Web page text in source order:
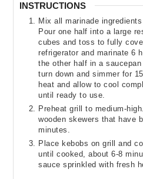
INSTRUCTIONS
Mix all marinade
Pour one half into a large
cubes and toss to fully
refrigerator and marinate 6
the other half in a
turn down and simmer for
heat and allow to cool
until ready to use.
Preheat grill to medium-
wooden skewers that have
minutes.
Place kebobs on grill and
until cooked, about 6-8
sauce sprinkled with fresh